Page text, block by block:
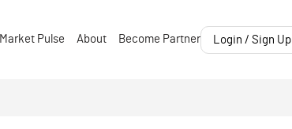
Market Pulse About Become Partner Login / Sign Up